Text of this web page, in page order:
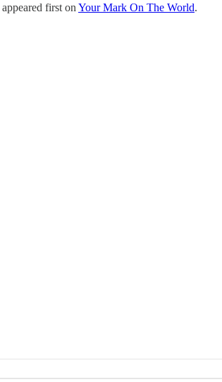
appeared first on Your Mark On The World.